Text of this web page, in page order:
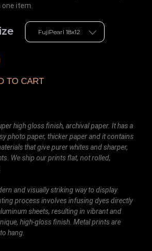
item.
TO CART
high gloss finish, archival paper. It has a
photo paper, thicker paper and it contains
that give purer whites and sharper,
We ship our prints flat, not rolled,
and visually striking way to display
process involves infusing dyes directly
sheets, resulting in vibrant and
high-gloss finish. Metal prints are
hang.